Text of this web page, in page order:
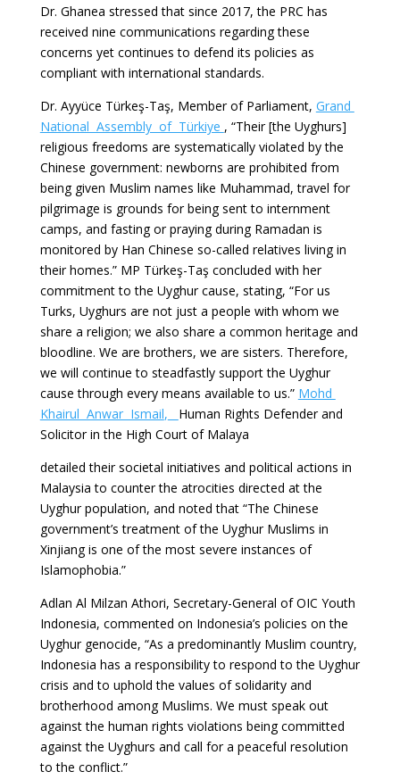
Dr. Ghanea stressed that since 2017, the PRC has
received nine communications regarding these
concerns yet continues to defend its policies as
compliant with international standards.
Dr. Ayyüce Türkeş-Taş, Member of Parliament, Grand
National Assembly of Türkiye , “Their [the Uyghurs]
religious freedoms are systematically violated by the
Chinese government: newborns are prohibited from
being given Muslim names like Muhammad, travel for
pilgrimage is grounds for being sent to internment
camps, and fasting or praying during Ramadan is
monitored by Han Chinese so-called relatives living in
their homes.” MP Türkeş-Taş concluded with her
commitment to the Uyghur cause, stating, “For us
Turks, Uyghurs are not just a people with whom we
share a religion; we also share a common heritage and
bloodline. We are brothers, we are sisters. Therefore,
we will continue to steadfastly support the Uyghur
cause through every means available to us.” Mohd
Khairul Anwar Ismail,
Human Rights Defender and
Solicitor in the High Court of Malaya
detailed their societal initiatives and political actions in
Malaysia to counter the atrocities directed at the
Uyghur population, and noted that “The Chinese
government’s treatment of the Uyghur Muslims in
Xinjiang is one of the most severe instances of
Islamophobia.”
Adlan Al Milzan Athori, Secretary-General of OIC Youth
Indonesia, commented on Indonesia’s policies on the
Uyghur genocide, “As a predominantly Muslim country,
Indonesia has a responsibility to respond to the Uyghur
crisis and to uphold the values of solidarity and
brotherhood among Muslims. We must speak out
against the human rights violations being committed
against the Uyghurs and call for a peaceful resolution
to the conflict.”